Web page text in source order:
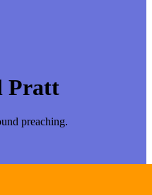
Pratt
preaching.